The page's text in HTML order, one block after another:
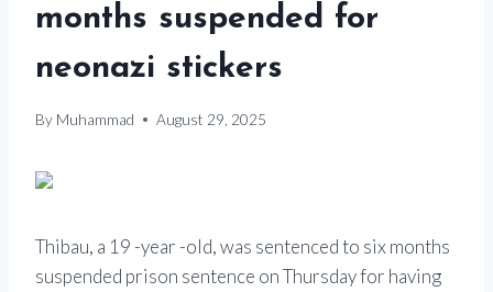
months suspended for
neonazi stickers
By Muhammad August 29, 2025
Thibau, a 19 -year -old, was sentenced to six months
suspended prison sentence on Thursday for having